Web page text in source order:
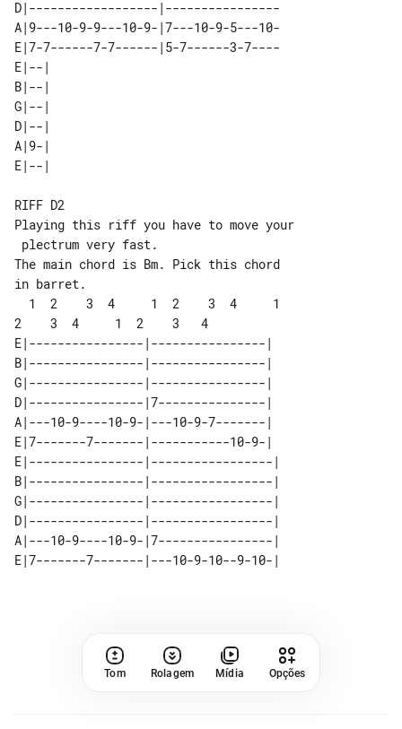
D|------------------|----------------
A|9---10-9-9---10-9-|7---10-9-5---10-
E|7-7------7-7------|5-7------3-7----
E|--|
B|--|
G|--|
D|--|
A|9-|
RIFF D2
Playing this riff you have to move your
The main chord is Bm. Pick this chord
in barret.
E|----------------|----------------|
B|----------------|----------------|
G|----------------|----------------|
D|----------------|7---------------|
A|---10-9----10-9-|---10-9-7-------|
E|7-------7-------|-----------10-9-|
E|----------------|-----------------|
B|----------------|-----------------|
G|----------------|-----------------|
D|----------------|-----------------|
A|---10-9----10-9-|7----------------|
Tom Rolagem Mídia Opções